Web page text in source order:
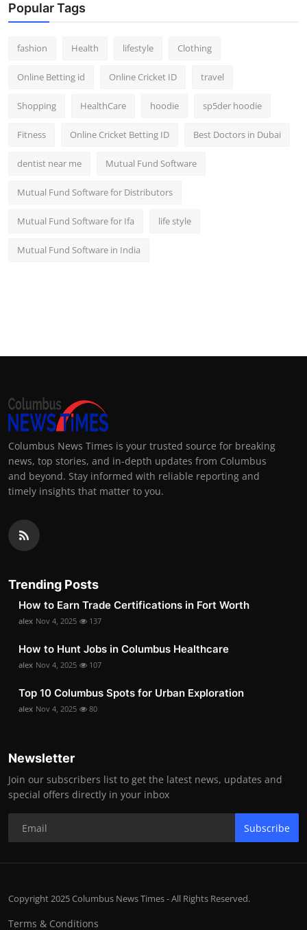
Popular Tags
fashion Health lifestyle Clothing
Online Betting id Online Cricket ID travel
Shopping HealthCare hoodie sp5der hoodie
Fitness Online Cricket Betting ID Best Doctors in Dubai
dentist near me Mutual Fund Software
Mutual Fund Software for Distributors
Mutual Fund Software for Ifa life style
Mutual Fund Software in India
Columbus News Times is your trusted source for breaking
news, top stories, and in-depth updates from Columbus
and beyond. Stay informed with reliable reporting and
timely insights that matter to you.
Trending Posts
How to Earn Trade Certifications in Fort Worth
alex Nov 4, 2025 137
How to Hunt Jobs in Columbus Healthcare
alex Nov 4, 2025 107
Top 10 Columbus Spots for Urban Exploration
alex Nov 4, 2025 80
Newsletter
Join our subscribers list to get the latest news, updates and
special offers directly in your inbox
Subscribe
Copyright 2025 Columbus News Times - All Rights Reserved.
Terms & Conditions